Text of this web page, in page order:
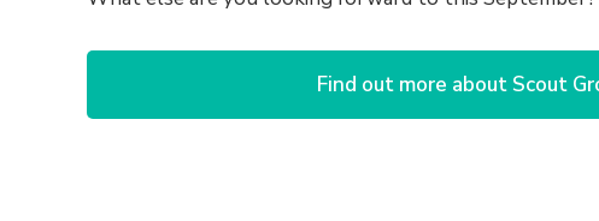
Find out more about Scout